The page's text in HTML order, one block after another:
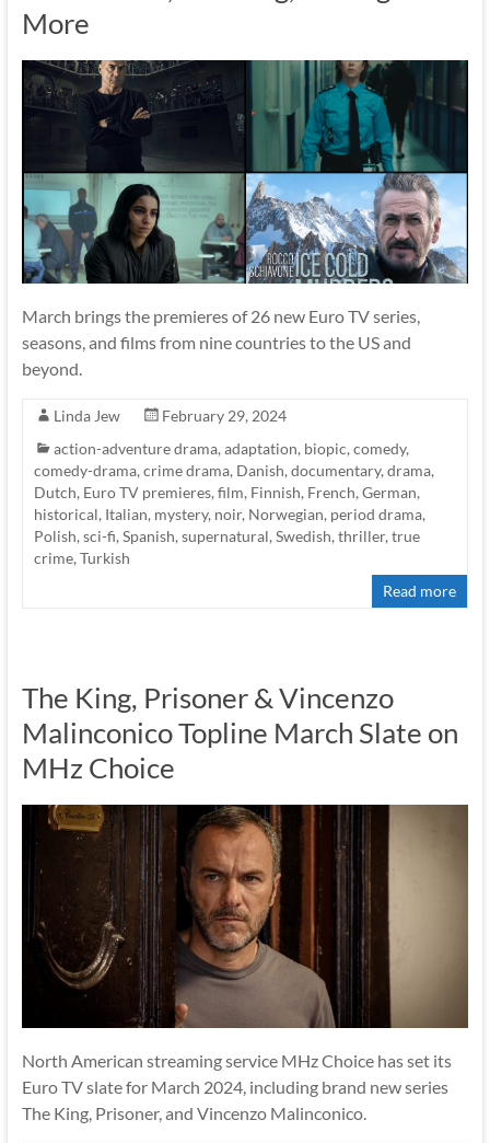
More
March brings the premieres of 26 new Euro TV series,
seasons, and films from nine countries to the US and
beyond.
Linda Jew
February 29, 2024
action-adventure drama, adaptation, biopic, comedy,
comedy-drama, crime drama, Danish, documentary, drama,
Dutch, Euro TV premieres, film, Finnish, French, German,
historical, Italian, mystery, noir, Norwegian, period drama,
Polish, sci-fi, Spanish, supernatural, Swedish, thriller, true
crime, Turkish
Read more
The King, Prisoner & Vincenzo
Malinconico Topline March Slate on
MHz Choice
North American streaming service MHz Choice has set its
Euro TV slate for March 2024, including brand new series
The King, Prisoner, and Vincenzo Malinconico.